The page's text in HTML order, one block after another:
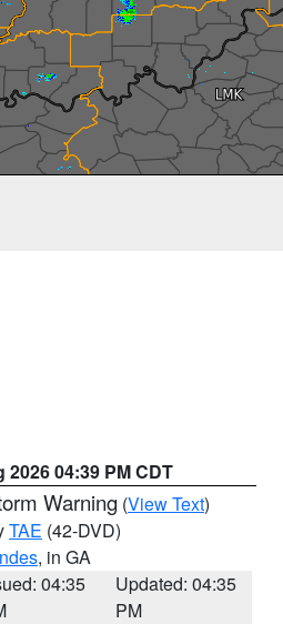
2026 04:39 PM CDT
Warning (View Text)
TAE (42-DVD)
, in GA
04:35
Updated: 04:35
PM